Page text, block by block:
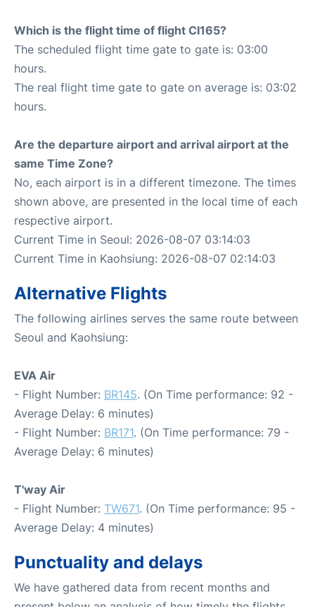
Which is the flight time of flight CI165?
The scheduled flight time gate to gate is: 03:00
hours.
The real flight time gate to gate on average is: 03:02
hours.
Are the departure airport and arrival airport at the
same Time Zone?
No, each airport is in a different timezone. The times
shown above, are presented in the local time of each
respective airport.
Current Time in Seoul: 2026-08-07 03:14:03
Current Time in Kaohsiung: 2026-08-07 02:14:03
Alternative Flights
The following airlines serves the same route between
Seoul and Kaohsiung:
EVA Air
- Flight Number: BR145. (On Time performance: 92 -
Average Delay: 6 minutes)
- Flight Number: BR171. (On Time performance: 79 -
Average Delay: 6 minutes)
T'way Air
- Flight Number: TW671. (On Time performance: 95 -
Average Delay: 4 minutes)
Punctuality and delays
We have gathered data from recent months and